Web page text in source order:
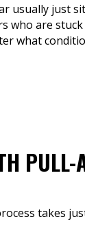
usually just
who are
what
PULL-
takes